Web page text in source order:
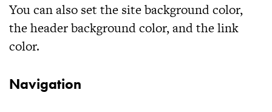
You can also set the site background color,
the header background color, and the link
color.
Navigation